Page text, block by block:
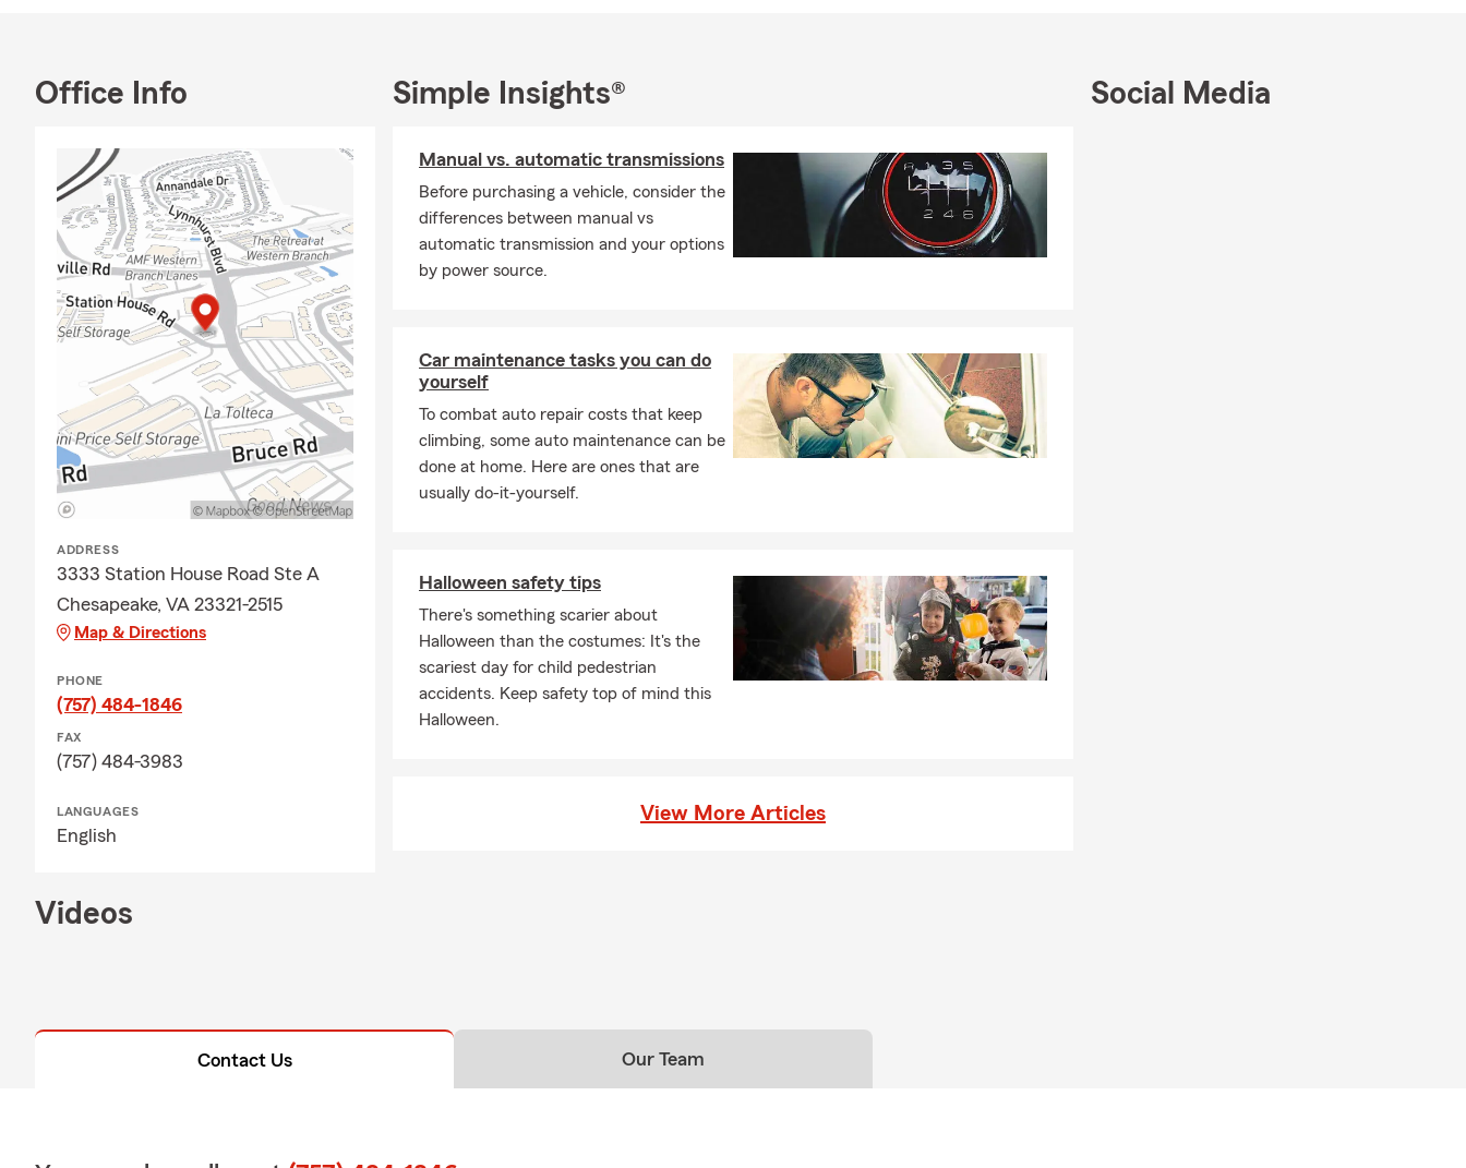
State Farm Insurance is a mutual insurance company and that means we serve our
customers and not shareholders profits. We hope to earn your business. Contact us today
Office Info
ADDRESS
3333 Station House Road Ste A
Chesapeake, VA 23321-2515
Map & Directions
PHONE
(757) 484-1846
FAX
(757) 484-3983
LANGUAGES
English
Simple Insights®
Manual vs. automatic transmissions
Before purchasing a vehicle, consider the
differences between manual vs
automatic transmission and your options
by power source.
Car maintenance tasks you can do
yourself
To combat auto repair costs that keep
climbing, some auto maintenance can be
done at home. Here are ones that are
usually do-it-yourself.
Halloween safety tips
There's something scarier about
Halloween than the costumes: It's the
scariest day for child pedestrian
accidents. Keep safety top of mind this
Halloween.
View More Articles
Social Media
Videos
Contact Us Our Team